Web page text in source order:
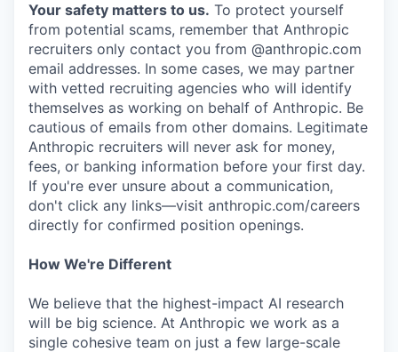
Your safety matters to us. To protect yourself
from potential scams, remember that Anthropic
recruiters only contact you from @anthropic.com
email addresses. In some cases, we may partner
with vetted recruiting agencies who will identify
themselves as working on behalf of Anthropic. Be
cautious of emails from other domains. Legitimate
Anthropic recruiters will never ask for money,
fees, or banking information before your first day.
If you're ever unsure about a communication,
don't click any links—visit anthropic.com/careers
directly for confirmed position openings.
How We're Different
We believe that the highest-impact AI research
will be big science. At Anthropic we work as a
single cohesive team on just a few large-scale